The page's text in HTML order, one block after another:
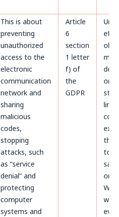
This is about
preventing
unauthorized
access to the
electronic
communication
network and
sharing
malicious
codes,
stopping
attacks, such
as “service
denial” and
protecting
computer
systems and
Article
6
section
1 letter
f) of
the
GDPR
or
to
on